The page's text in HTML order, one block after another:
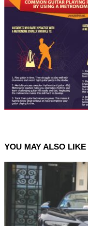
YOU MAY ALSO LIKE